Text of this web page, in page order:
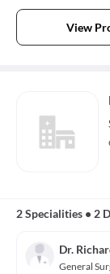
View
2 Specialities • 2
Dr.
General